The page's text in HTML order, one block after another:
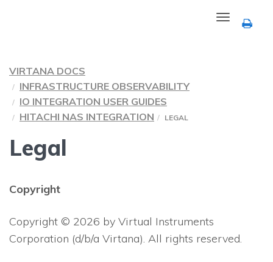
Toggle
navigation
VIRTANA DOCS
INFRASTRUCTURE OBSERVABILITY
IO INTEGRATION USER GUIDES
HITACHI NAS INTEGRATION
LEGAL
Legal
Copyright
Copyright © 2026 by Virtual Instruments
Corporation (d/b/a Virtana). All rights reserved.